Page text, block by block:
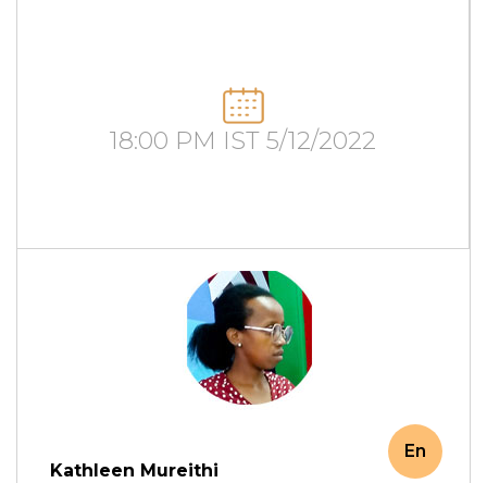
18:00 PM IST 5/12/2022
Kathleen Mureithi
En